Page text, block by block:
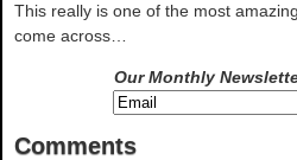
This really is one of the most
come across…
Our Monthly
Comments